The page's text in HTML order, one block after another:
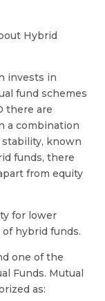
Hybrid
invests in
fund schemes
there are
a combination
known
funds, there
from equity
for lower
hybrid funds.
one of the
Funds. Mutual
as: